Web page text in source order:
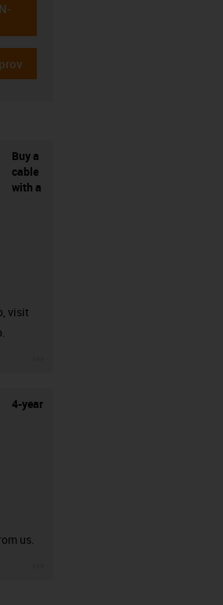
plan
Buy a
cable
with a
visit
4-year
us.